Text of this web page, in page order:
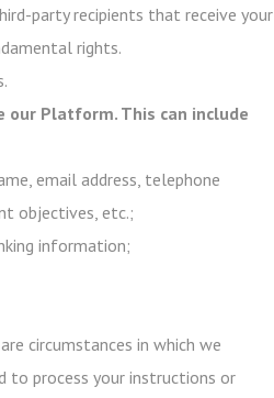
party recipients that receive your
rights.
Platform. This can include
email address, telephone
objectives, etc.;
information;
circumstances in which we
to process your instructions or